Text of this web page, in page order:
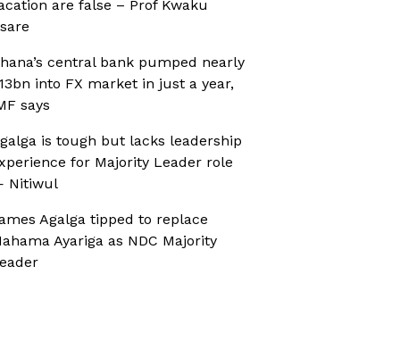
are false – Prof Kwaku
central bank pumped nearly
into FX market in just a year,
says
is tough but lacks leadership
for Majority Leader role
Nitiwul
Agalga tipped to replace
Ayariga as NDC Majority